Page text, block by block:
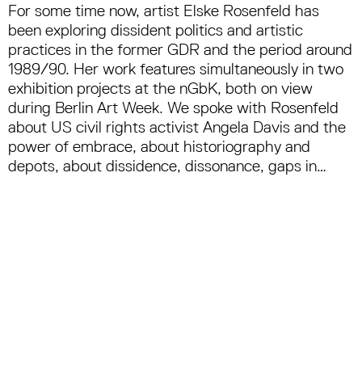
For some time now, artist Elske Rosenfeld has
been exploring dissident politics and artistic
practices in the former GDR and the period around
1989/90. Her work features simultaneously in two
exhibition projects at the nGbK, both on view
during Berlin Art Week. We spoke with Rosenfeld
about US civil rights activist Angela Davis and the
power of embrace, about historiography and
depots, about dissidence, dissonance, gaps in